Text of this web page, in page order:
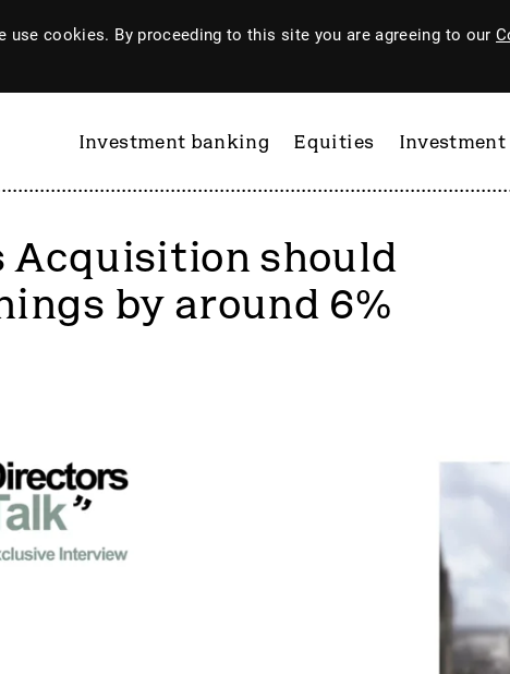
use cookies. By proceeding to this site you are agreeing to our
Investment banking Equities Investment
Acquisition should
by around 6%